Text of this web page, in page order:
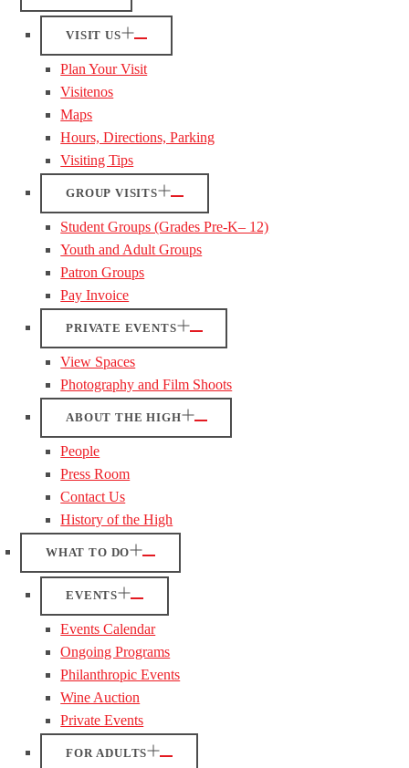
VISIT US
Plan Your Visit
Visitenos
Maps
Hours, Directions, Parking
Visiting Tips
GROUP VISITS
Student Groups (Grades Pre-K– 12)
Youth and Adult Groups
Patron Groups
Pay Invoice
PRIVATE EVENTS
View Spaces
Photography and Film Shoots
ABOUT THE HIGH
People
Press Room
Contact Us
History of the High
WHAT TO DO
EVENTS
Events Calendar
Ongoing Programs
Philanthropic Events
Wine Auction
Private Events
FOR ADULTS